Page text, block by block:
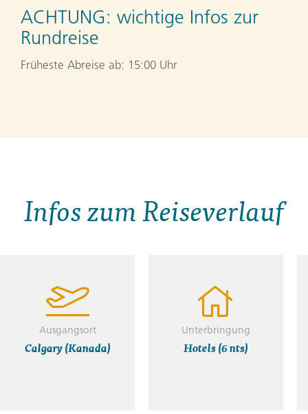
ACHTUNG: wichtige Infos zur
Rundreise
Früheste Abreise ab: 15:00 Uhr
Infos zum Reiseverlauf
Ausgangsort
Calgary (Kanada)
Unterbringung
Hotels (6 nts)